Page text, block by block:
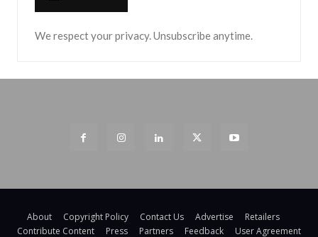
We respect your privacy. Unsubscribe anytime.
About Copyright Policy Contact Us Advertise
Retailers
Contribute Content
Press Partners Feedback User Agreement